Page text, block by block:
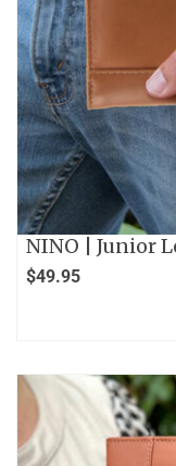
NINO | Junior
$49.95